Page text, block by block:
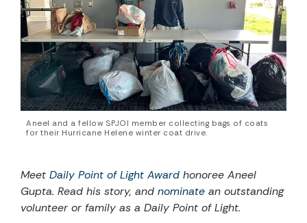
Aneel and a fellow SPJOI member collecting bags of coats
for their Hurricane Helene winter coat drive.
Meet Daily Point of Light Award honoree Aneel
Gupta. Read his story, and nominate an outstanding
volunteer or family as a Daily Point of Light.